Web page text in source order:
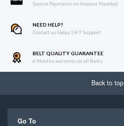
Secure Payments no Account Needed
NEED HELP?
Contact us today 24/7 Support
BELT QUALITY GUARANTEE
6 Months warranty on all Belts
Back to top
Go To